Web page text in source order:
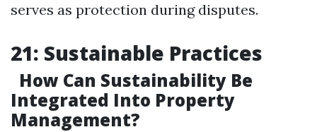
serves as protection during disputes.
21: Sustainable Practices
How Can Sustainability Be
Integrated Into Property
Management?